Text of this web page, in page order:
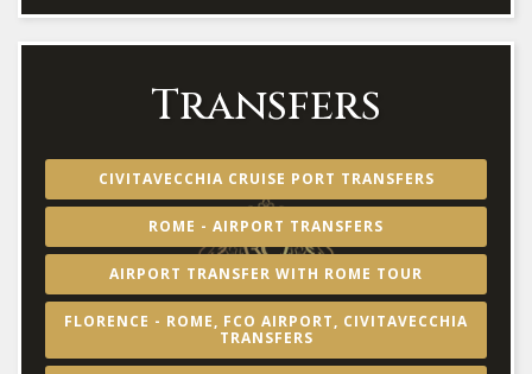
Transfers
CIVITAVECCHIA CRUISE PORT TRANSFERS
ROME - AIRPORT TRANSFERS
AIRPORT TRANSFER WITH ROME TOUR
FLORENCE - ROME, FCO AIRPORT, CIVITAVECCHIA
TRANSFERS